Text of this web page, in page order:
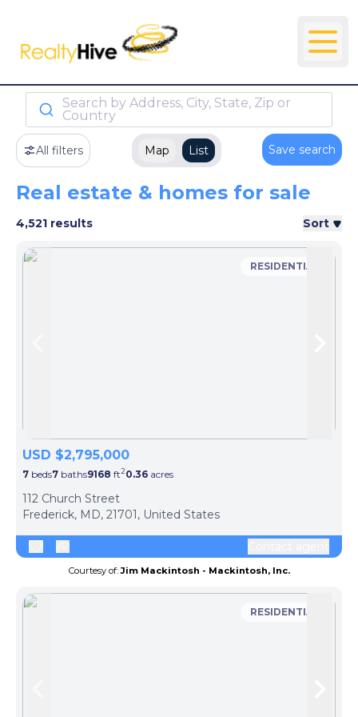
Search by Address, City, State, Zip or
Country
All filters Map List Save search
Real estate & homes for sale
4,521 results Sort
RESIDENTIAL
USD $2,795,000
7 beds7 baths9168 ft20.36 acres
112 Church Street
Frederick, MD, 21701, United States
Courtesy of:Jim Mackintosh - Mackintosh, Inc.
RESIDENTIAL